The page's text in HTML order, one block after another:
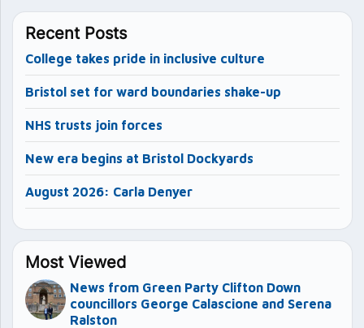
Recent Posts
College takes pride in inclusive culture
Bristol set for ward boundaries shake-up
NHS trusts join forces
New era begins at Bristol Dockyards
August 2026: Carla Denyer
Most Viewed
News from Green Party Clifton Down
councillors George Calascione and Serena
Ralston